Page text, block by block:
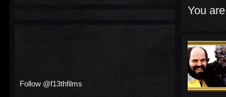
You
Follow @f13thfilms